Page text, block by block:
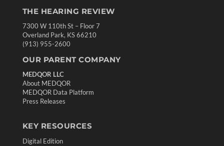
THE HEARING REVIEW
7300 W 110th St – Floor 7
Overland Park, KS 66210
(913) 955-2600
OUR PARENT COMPANY
MEDQOR LLC
About MEDQOR
MEDQOR Data Platform
Press Releases
KEY RESOURCES
Digital Edition